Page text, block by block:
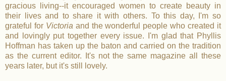
gracious living--it encouraged women to create beauty in
their lives and to share it with others. To this day, I'm so
grateful for Victoria and the wonderful people who created it
and lovingly put together every issue. I'm glad that Phyllis
Hoffman has taken up the baton and carried on the tradition
as the current editor. It's not the same magazine all these
years later, but it's still lovely.